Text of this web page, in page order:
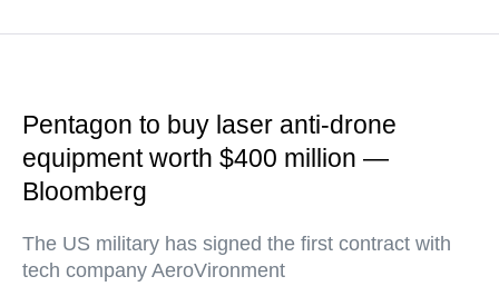
Pentagon to buy laser anti-drone
equipment worth $400 million —
Bloomberg
The US military has signed the first contract with
tech company AeroVironment